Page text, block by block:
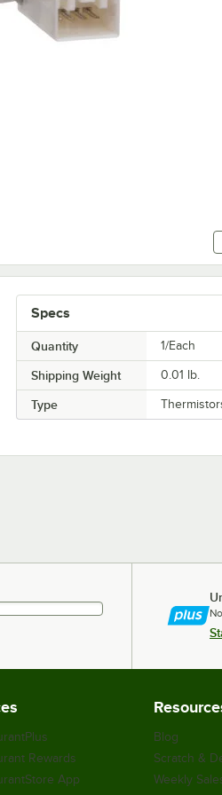
Specs
Quantity 1/Each
Shipping Weight 0.01 lb.
Type
Rewards
App
Blog
Scratch &
Weekly